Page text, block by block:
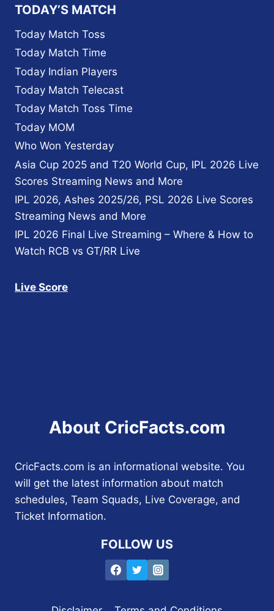
TODAY’S MATCH
Today Match Toss
Today Match Time
Today Indian Players
Today Match Telecast
Today Match Toss Time
Today MOM
Who Won Yesterday
Asia Cup 2025 and T20 World Cup, IPL 2026 Live
Scores Streaming News and More
IPL 2026, Ashes 2025/26, PSL 2026 Live Scores
Streaming News and More
IPL 2026 Final Live Streaming – Where & How to
Watch RCB vs GT/RR Live
Live Score
About CricFacts.com
CricFacts.com is an informational website. You
will get the latest information about match
schedules, Team Squads, Live Coverage, and
Ticket Information.
FOLLOW US